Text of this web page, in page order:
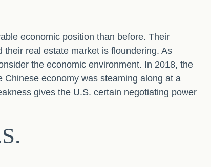
economic position than before. Their
real estate market is floundering. As
the economic environment. In 2018, the
economy was steaming along at a
gives the U.S. certain negotiating power